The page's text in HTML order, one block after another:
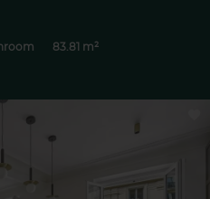
83.81 m²